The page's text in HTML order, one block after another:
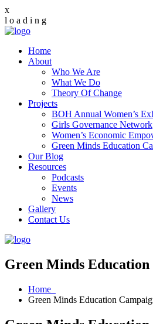
x
l o a d i n g
Home
About
Who We Are
What We Do
Theory Of Change
Projects
BOH Annual Women’s
Girls Governance Network
Women’s Economic
Green Minds Education
Our Blog
Resources
Podcasts
Events
News
Gallery
Contact Us
Green Minds Education
Home
Green Minds Education